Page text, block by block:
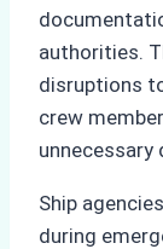
authorities.
disruptions
crew
unnecessary
Ship
during